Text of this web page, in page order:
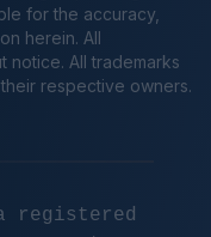
for the accuracy,
herein. All
notice. All trademarks
respective owners.
registered